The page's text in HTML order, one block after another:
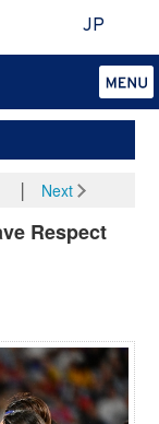
JP
Next
Respect